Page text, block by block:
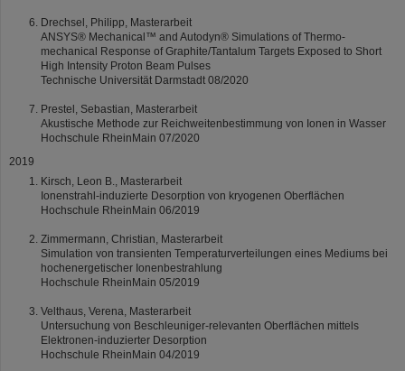
Drechsel, Philipp, Masterarbeit
ANSYS® Mechanical™ and Autodyn® Simulations of Thermo-
mechanical Response of Graphite/Tantalum Targets Exposed to Short
High Intensity Proton Beam Pulses
Technische Universität Darmstadt 08/2020
Prestel, Sebastian, Masterarbeit
Akustische Methode zur Reichweitenbestimmung von Ionen in Wasser
Hochschule RheinMain 07/2020
2019
Kirsch, Leon B., Masterarbeit
Ionenstrahl-induzierte Desorption von kryogenen Oberflächen
Hochschule RheinMain 06/2019
Zimmermann, Christian, Masterarbeit
Simulation von transienten Temperaturverteilungen eines Mediums bei
hochenergetischer Ionenbestrahlung
Hochschule RheinMain 05/2019
Velthaus, Verena, Masterarbeit
Untersuchung von Beschleuniger-relevanten Oberflächen mittels
Elektronen-induzierter Desorption
Hochschule RheinMain 04/2019